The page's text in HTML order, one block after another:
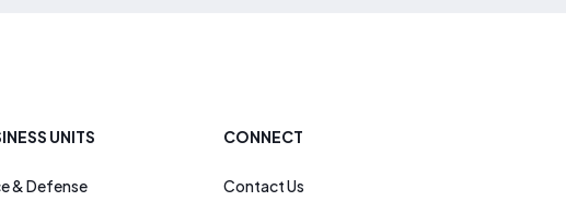
UNITS
& Defense
CONNECT
Contact Us